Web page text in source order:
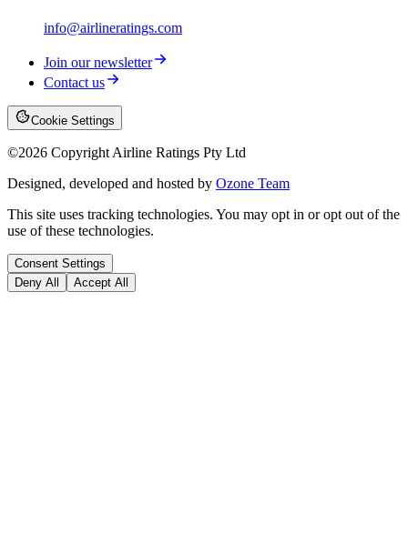
info@airlineratings.com
Join our newsletter
Contact us
Cookie Settings
©2026 Copyright Airline Ratings Pty Ltd
Designed, developed and hosted by Ozone Team
This site uses tracking technologies. You may opt in or opt out of the
use of these technologies.
Consent Settings
Deny All
Accept All